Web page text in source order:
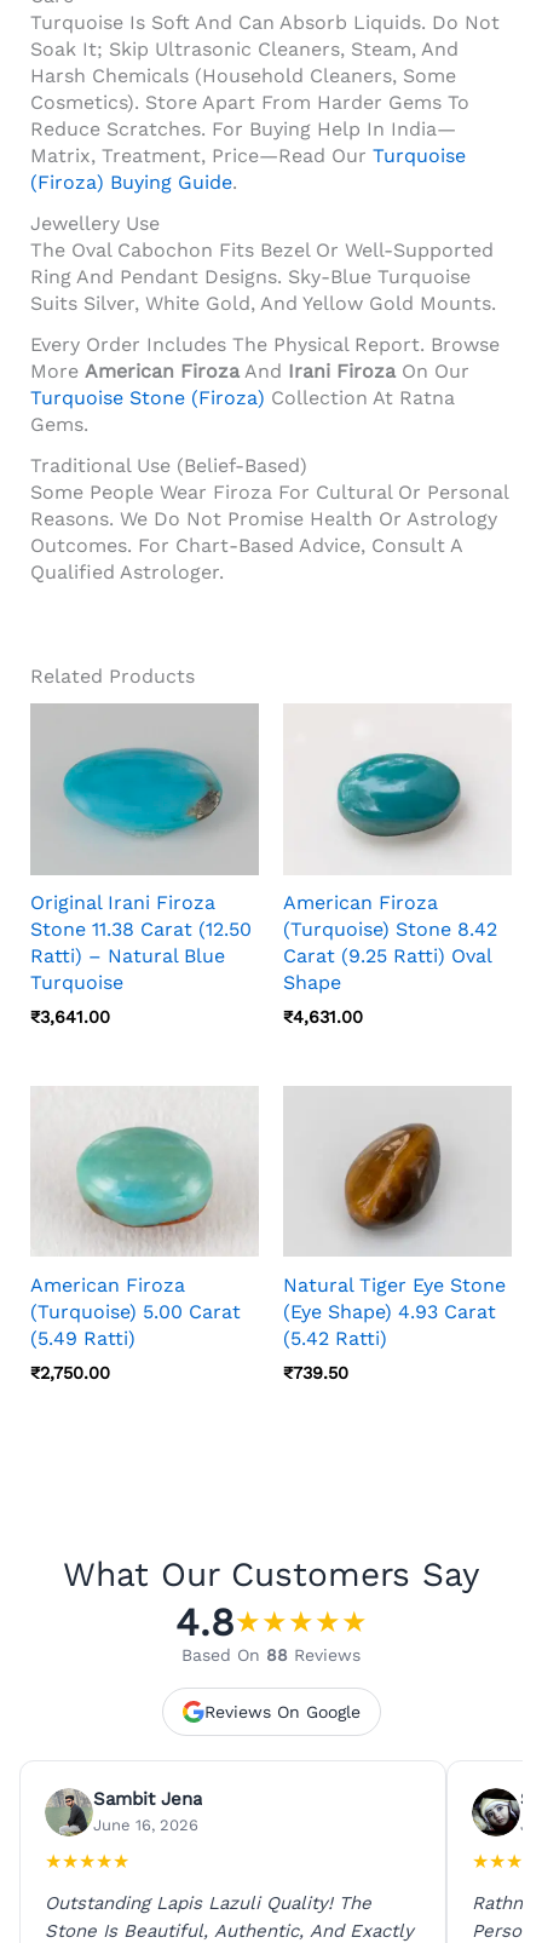
Turquoise Is Soft And Can Absorb Liquids. Do Not
Soak It; Skip Ultrasonic Cleaners, Steam, And
Harsh Chemicals (household Cleaners, Some
Cosmetics). Store Apart From Harder Gems To
Reduce Scratches. For Buying Help In India—
Matrix, Treatment, Price—Read Our Turquoise
(Firoza) Buying Guide.
Jewellery Use
The Oval Cabochon Fits Bezel Or Well-Supported
Ring And Pendant Designs. Sky-Blue Turquoise
Suits Silver, White Gold, And Yellow Gold Mounts.
Every Order Includes The Physical Report. Browse
More American FirozaAnd Irani FirozaOn Our
Turquoise Stone (Firoza) Collection At Ratna
Gems.
Traditional Use (belief-Based)
Some People Wear Firoza For Cultural Or Personal
Reasons. We Do Not Promise Health Or Astrology
Outcomes. For Chart-Based Advice, Consult A
Qualified Astrologer.
Related Products
Original Irani Firoza
Stone 11.38 Carat (12.50
Ratti) – Natural Blue
Turquoise
₹3,641.00
American Firoza
(Turquoise) Stone 8.42
Carat (9.25 Ratti) Oval
Shape
₹4,631.00
American Firoza
(Turquoise) 5.00 Carat
(5.49 Ratti)
₹2,750.00
Natural Tiger Eye Stone
(Eye Shape) 4.93 Carat
(5.42 Ratti)
₹739.50
What Our Customers Say
4.8★★★★★
Based On 88 Reviews
Reviews On Google
Sambit Jena
June 16, 2026
★★★★★
Outstanding Lapis Lazuli Quality! The
Stone Is Beautiful, Authentic, And Exactly
★★★
Rathna
Person